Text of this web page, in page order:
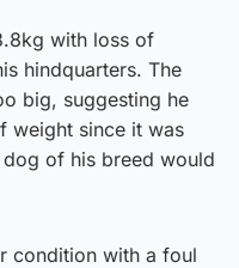
with loss of
hindquarters. The
big, suggesting he
weight since it was
of his breed would
condition with a foul